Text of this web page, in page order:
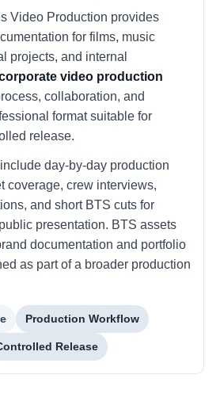
Video Production provides
for films, music
projects, and internal
video production
collaboration, and
format suitable for
release.
day-by-day production
coverage, crew interviews,
and short BTS cuts for
presentation. BTS assets
documentation and portfolio
as part of a broader production
Production Workflow
Release